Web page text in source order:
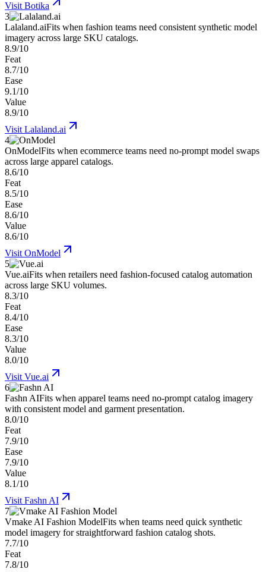
Visit Botika
3
Lalaland.aiFits when fashion teams need consistent synthetic model
imagery across large SKU catalogs.
8.9/10
Feat
8.7/10
Ease
9.1/10
Value
8.9/10
Visit Lalaland.ai
4
OnModelFits when ecommerce teams need no-prompt model swaps
across large apparel catalogs.
8.6/10
Feat
8.5/10
Ease
8.6/10
Value
8.6/10
Visit OnModel
5
Vue.aiFits when retailers need fashion-focused catalog automation
across large SKU volumes.
8.3/10
Feat
8.4/10
Ease
8.3/10
Value
8.0/10
Visit Vue.ai
6
Fashn AIFits when apparel teams need no-prompt catalog imagery
with consistent model and garment presentation.
8.0/10
Feat
7.9/10
Ease
7.9/10
Value
8.1/10
Visit Fashn AI
7
Vmake AI Fashion ModelFits when teams need quick synthetic
model imagery for straightforward fashion catalog shots.
7.7/10
Feat
7.8/10